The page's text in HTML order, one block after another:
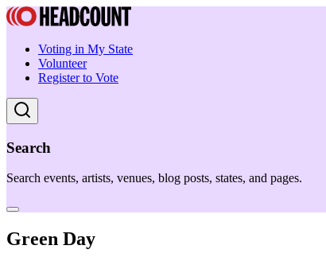
Voting in My State
Volunteer
Register to Vote
Search
Search events, artists, venues, blog posts, states, and pages.
Green Day